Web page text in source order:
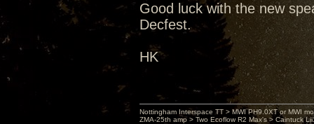
Good luck with the new
Decfest.
HK
Nottingham Interspace TT > MWI PH9.0XT or MWI
ZMA-25th amp > Two Ecoflow R2 Max's > Caintuck